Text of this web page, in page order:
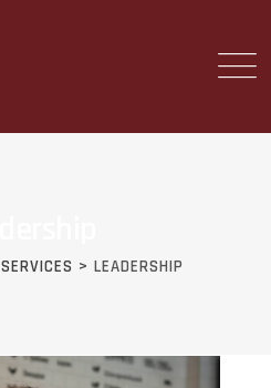
SERVICES > LEADERSHIP